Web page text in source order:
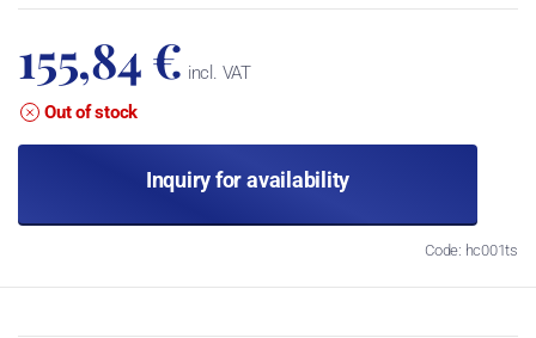
155,84 € incl. VAT
Out of stock
Inquiry for availability
Code: hc001ts